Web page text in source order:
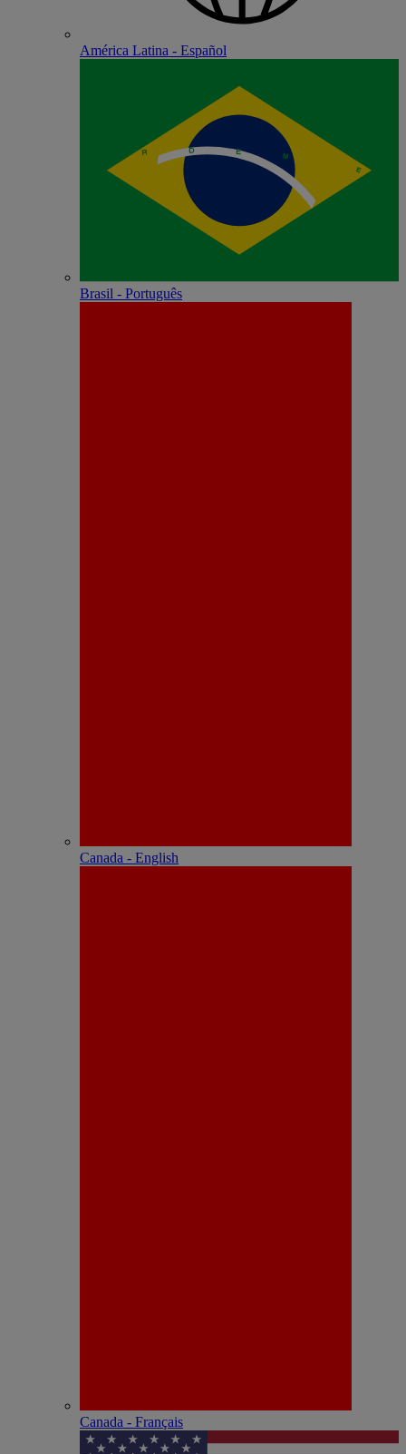
América Latina - Español
Brasil - Português
Canada - English
Canada - Français